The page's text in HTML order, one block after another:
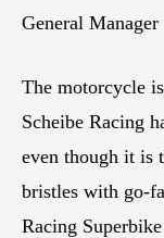
General
The motorcycle
Scheibe Racing
even though it is
bristles with go-
Racing